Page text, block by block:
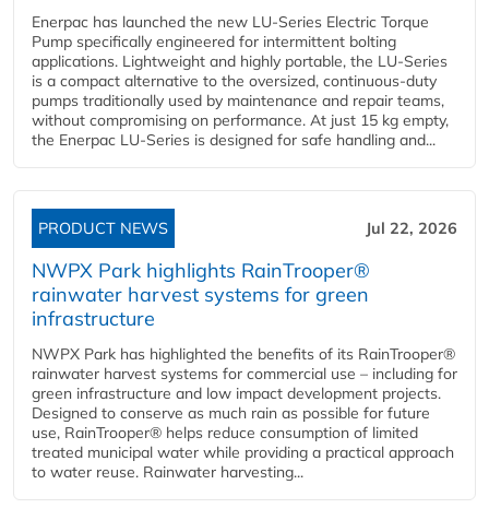
Enerpac has launched the new LU-Series Electric Torque
Pump specifically engineered for intermittent bolting
applications. Lightweight and highly portable, the LU-Series
is a compact alternative to the oversized, continuous-duty
pumps traditionally used by maintenance and repair teams,
without compromising on performance. At just 15 kg empty,
the Enerpac LU-Series is designed for safe handling and...
PRODUCT NEWS Jul 22, 2026
NWPX Park highlights RainTrooper®
rainwater harvest systems for green
infrastructure
NWPX Park has highlighted the benefits of its RainTrooper®
rainwater harvest systems for commercial use – including for
green infrastructure and low impact development projects.
Designed to conserve as much rain as possible for future
use, RainTrooper® helps reduce consumption of limited
treated municipal water while providing a practical approach
to water reuse. Rainwater harvesting...